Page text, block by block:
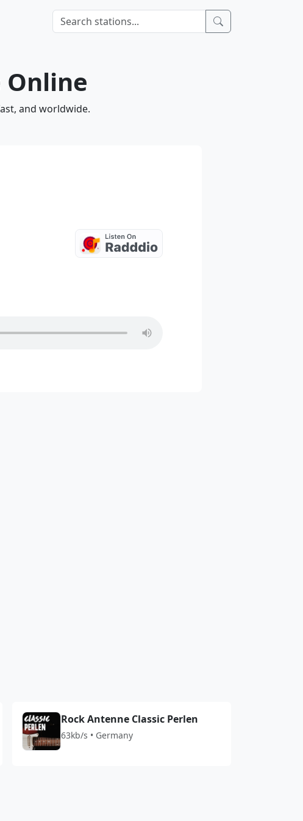
Online
and worldwide.
Rock Antenne Classic Perlen
63kb/s • Germany